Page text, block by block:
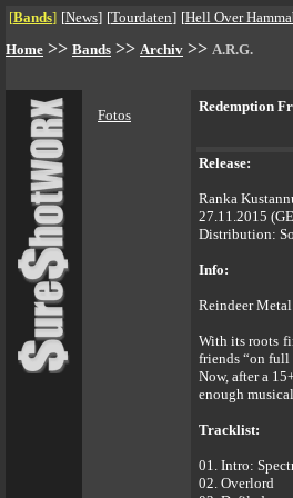
[Bands] [News] [Tourdaten] [Hell Over
Home >> Bands >> Archiv >> A.R.G.
Fotos
Redemption
Release:
Ranka
27.11.2015
Distribution:
Info:
Reindeer
With its roots
friends “on full
Now, after a
enough
Tracklist:
01. Intro:
02. Overlord